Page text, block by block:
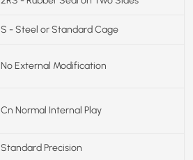
S - Steel or Standard Cage
No External Modification
Cn Normal Internal Play
Standard Precision